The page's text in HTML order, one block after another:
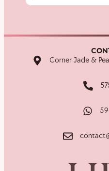
Corner Jade &